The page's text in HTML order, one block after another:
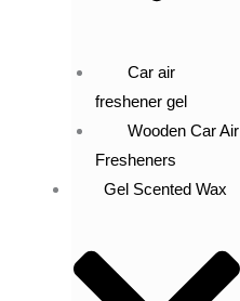
Car air
freshener gel
Wooden Car Air
Fresheners
Gel Scented Wax